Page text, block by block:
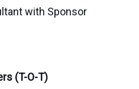
with Sponsor
(T-O-T)